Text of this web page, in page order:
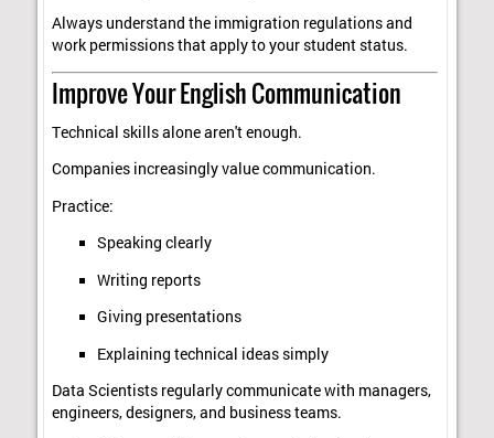
Always understand the immigration regulations and
work permissions that apply to your student status.
Improve Your English Communication
Technical skills alone aren't enough.
Companies increasingly value communication.
Practice:
Speaking clearly
Writing reports
Giving presentations
Explaining technical ideas simply
Data Scientists regularly communicate with managers,
engineers, designers, and business teams.